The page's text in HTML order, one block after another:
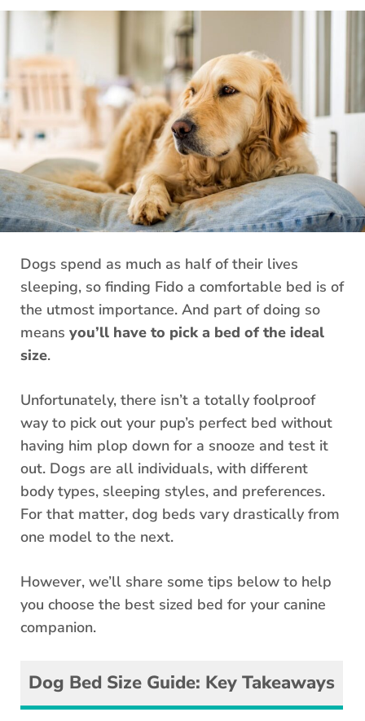
Dogs spend as much as half of their lives
sleeping, so finding Fido a comfortable bed is of
the utmost importance. And part of doing so
means you’ll have to pick a bed of the ideal
size.
Unfortunately, there isn’t a totally foolproof
way to pick out your pup’s perfect bed without
having him plop down for a snooze and test it
out. Dogs are all individuals, with different
body types, sleeping styles, and preferences.
For that matter, dog beds vary drastically from
one model to the next.
However, we’ll share some tips below to help
you choose the best sized bed for your canine
companion.
Dog Bed Size Guide: Key Takeaways